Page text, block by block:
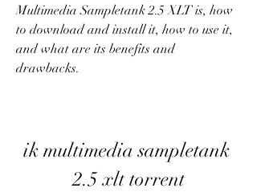
Multimedia Sampletank 2.5 XLT is, how
to download and install it, how to use it,
and what are its benefits and
drawbacks.
ik multimedia sampletank
2.5 xlt torrent